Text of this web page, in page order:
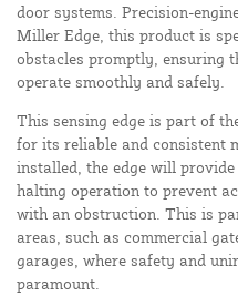
door systems. Precision-
Miller Edge, this product is
obstacles promptly, ensuring
operate smoothly and safely.
This sensing edge is part of
for its reliable and consistent
installed, the edge will provide
halting operation to prevent
with an obstruction. This is
areas, such as commercial
garages, where safety and
paramount.